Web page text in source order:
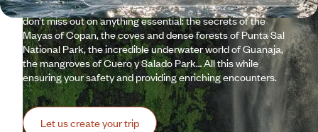
quality of the facilities and hospitality. To also make sure you
don’t miss out on anything essential: the secrets of the
Mayas of Copan, the coves and dense forests of Punta Sal
National Park, the incredible underwater world of Guanaja,
the mangroves of Cuero y Salado Park… All this while
ensuring your safety and providing enriching encounters.
Let us create your trip